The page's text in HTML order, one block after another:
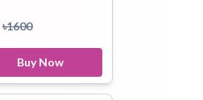
৳1600
Buy Now